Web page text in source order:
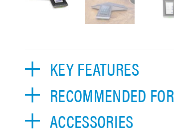
KEY FEATURES
RECOMMENDED FOR
ACCESSORIES